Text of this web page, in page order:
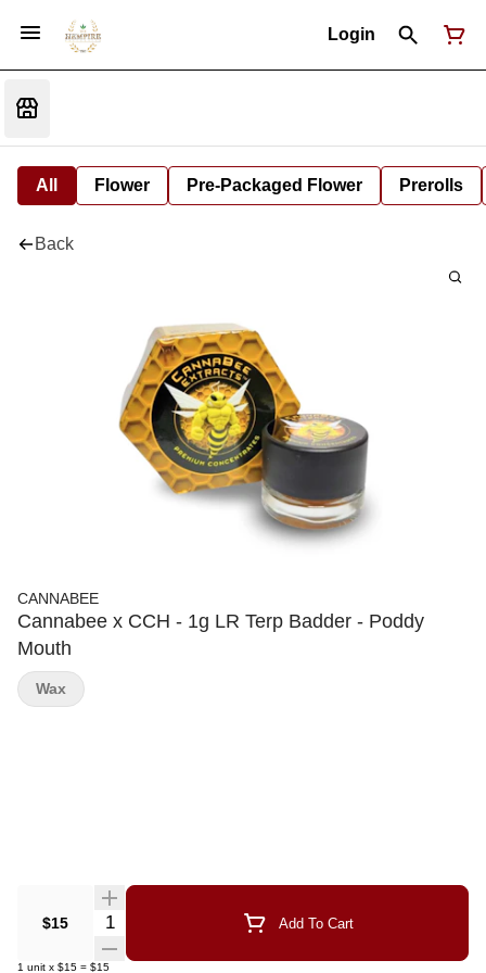
Login
All Flower Pre-Packaged Flower Prerolls
Back
CANNABEE
Cannabee x CCH - 1g LR Terp Badder - Poddy
Mouth
$15 Quantity Selector Add To Cart
1 unit x $15 = $15
Wax